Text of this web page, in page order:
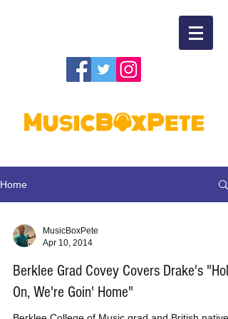
Home
MusicBoxPete
Apr 10, 2014
Berklee Grad Covey Covers Drake's "Hold
On, We're Goin' Home"